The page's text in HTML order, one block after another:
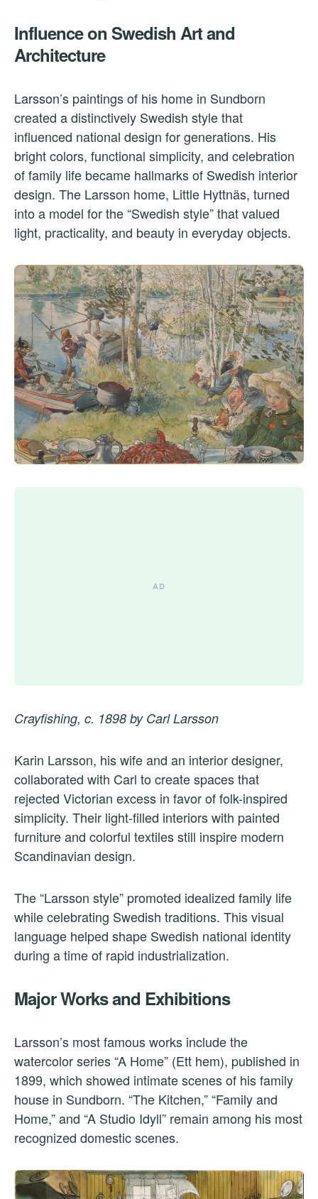
Influence on Swedish Art and
Architecture
Larsson’s paintings of his home in Sundborn
created a distinctively Swedish style that
influenced national design for generations. His
bright colors, functional simplicity, and celebration
of family life became hallmarks of Swedish interior
design. The Larsson home, Little Hyttnäs, turned
into a model for the “Swedish style” that valued
light, practicality, and beauty in everyday objects.
Crayfishing, c. 1898 by Carl Larsson
Karin Larsson, his wife and an interior designer,
collaborated with Carl to create spaces that
rejected Victorian excess in favor of folk-inspired
simplicity. Their light-filled interiors with painted
furniture and colorful textiles still inspire modern
Scandinavian design.
The “Larsson style” promoted idealized family life
while celebrating Swedish traditions. This visual
language helped shape Swedish national identity
during a time of rapid industrialization.
Major Works and Exhibitions
Larsson’s most famous works include the
watercolor series “A Home” (Ett hem), published in
1899, which showed intimate scenes of his family
house in Sundborn. “The Kitchen,” “Family and
Home,” and “A Studio Idyll” remain among his most
recognized domestic scenes.